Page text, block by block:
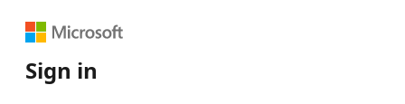
Sign in